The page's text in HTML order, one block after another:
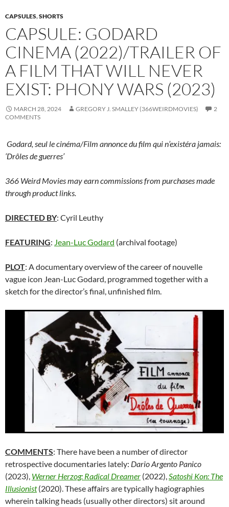
CAPSULES,SHORTS
CAPSULE: GODARD
CINEMA (2022)/TRAILER OF
A FILM THAT WILL NEVER
EXIST: PHONY WARS (2023)
MARCH 28, 2024 GREGORY J. SMALLEY (366WEIRDMOVIES)
2
COMMENTS
Godard, seul le cinéma/Film annonce du film qui n’existéra jamais:
‘Drôles de guerres’
366 Weird Movies may earn commissions from purchases made
through product links.
DIRECTED BY: Cyril Leuthy
FEATURING: Jean-Luc Godard (archival footage)
PLOT: A documentary overview of the career of nouvelle
vague icon Jean-Luc Godard, programmed together with a
sketch for the director’s final, unfinished film.
COMMENTS: There have been a number of director
retrospective documentaries lately: Dario Argento Panico
(2023), Werner Herzog: Radical Dreamer (2022),Satoshi Kon: The
Illusionist(2020). These affairs are typically hagiographies
wherein talking heads (usually other directors) sit around